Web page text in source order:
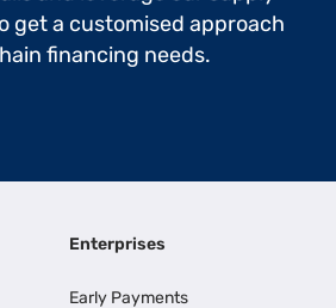
get a customised approach
financing needs.
Enterprises
Early Payments